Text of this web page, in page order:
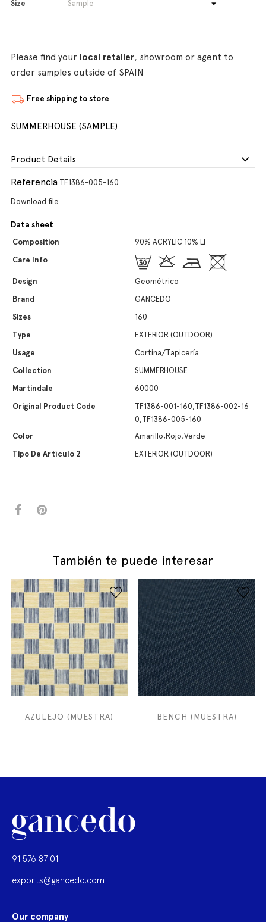
Size
Please find your local retailer, showroom or agent to
order samples outside of SPAIN
Free shipping to store
SUMMERHOUSE (SAMPLE)
Product Details
Referencia TF1386-005-160
Download file
Data sheet
Composition
90% ACRYLIC 10% LI
Care Info
Design
Geométrico
Brand
GANCEDO
Sizes
160
Type
EXTERIOR (OUTDOOR)
Usage
Cortina/Tapicería
Collection
SUMMERHOUSE
Martindale
60000
Original Product Code
TF1386-001-160,TF1386-002-16
0,TF1386-005-160
Color
Amarillo,Rojo,Verde
Tipo De Artículo 2
EXTERIOR (OUTDOOR)
También te puede interesar
AZULEJO (MUESTRA) BENCH (MUESTRA)
91 576 87 01
exports@gancedo.com
Our company